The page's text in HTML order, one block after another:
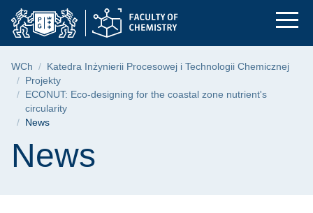
Skip
menu
Skip
search
Skip
content
News | Faculty of
Breadcrumb
WCh
Katedra Inżynierii Procesowej i Technologii Chemicznej
Projekty
ECONUT: Eco-designing for the coastal zone nutrient's
circularity
News
Page content
News